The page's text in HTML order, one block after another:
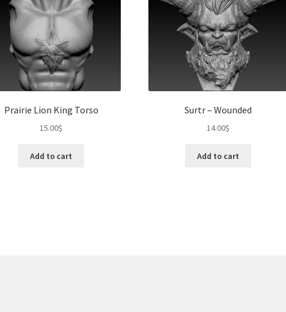
Prairie Lion King Torso
15.00$
Add to cart
Surtr – Wounded
14.00$
Add to cart